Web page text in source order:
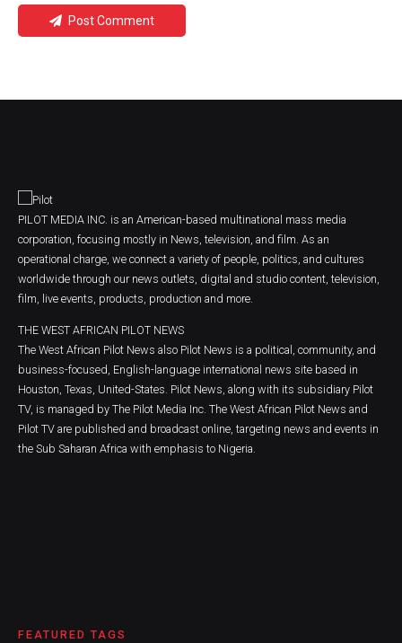
Post Comment
PILOT MEDIA INC. is an American-based multinational mass media
corporation, focusing mostly in News, television, and film. As an
operational charge, we connect a variety of people, politics, and cultures
worldwide through our news outlets, digital and studio content, television,
film, live events, products, production and more.
THE WEST AFRICAN PILOT NEWS
The West African Pilot News also Pilot News is a political, community, and
business-focused, English-language international news site based in
Houston, Texas, United-States. Pilot News, along with its subsidiary Pilot
TV, is managed by The Pilot Media Inc. The West African Pilot News and
Pilot TV are published and broadcast online, targeting news and events in
the Sub Saharan Africa with emphasis to Nigeria.
FEATURED TAGS